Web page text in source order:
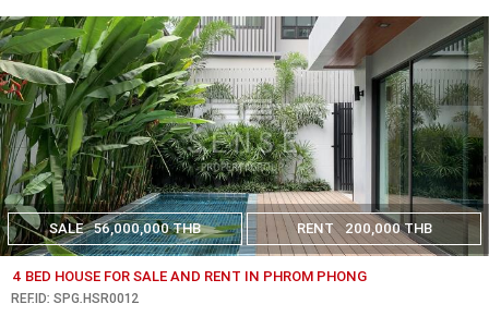
SALE 56,000,000 THB RENT 200,000 THB
4 BED HOUSE FOR SALE AND RENT IN PHROM PHONG
REF.ID: SPG.HSR0012